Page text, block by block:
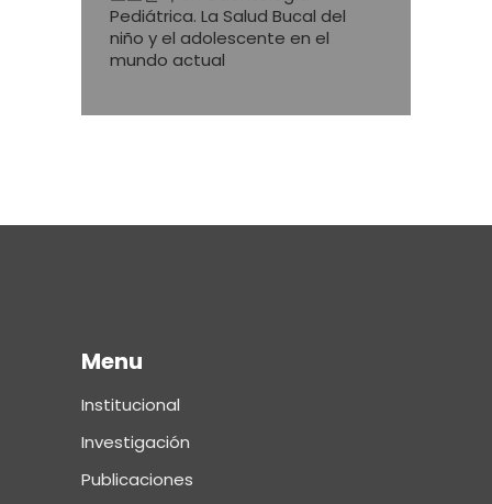
Pediátrica. La Salud Bucal del
niño y el adolescente en el
mundo actual
Menu
Institucional
Investigación
Publicaciones